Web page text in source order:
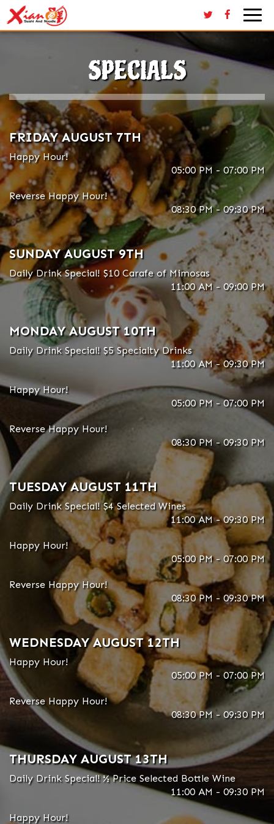
SPECIALS
FRIDAY AUGUST 7TH
Happy Hour!
05:00 PM - 07:00 PM
Reverse Happy Hour!
08:30 PM - 09:30 PM
SUNDAY AUGUST 9TH
Daily Drink Special! $10 Carafe of Mimosas
11:00 AM - 09:00 PM
MONDAY AUGUST 10TH
Daily Drink Special! $5 Specialty Drinks
11:00 AM - 09:30 PM
Happy Hour!
05:00 PM - 07:00 PM
Reverse Happy Hour!
08:30 PM - 09:30 PM
TUESDAY AUGUST 11TH
Daily Drink Special! $4 Selected Wines
11:00 AM - 09:30 PM
Happy Hour!
05:00 PM - 07:00 PM
Reverse Happy Hour!
08:30 PM - 09:30 PM
WEDNESDAY AUGUST 12TH
Happy Hour!
05:00 PM - 07:00 PM
Reverse Happy Hour!
08:30 PM - 09:30 PM
THURSDAY AUGUST 13TH
Daily Drink Special! ½ Price Selected Bottle Wine
11:00 AM - 09:30 PM
Happy Hour!